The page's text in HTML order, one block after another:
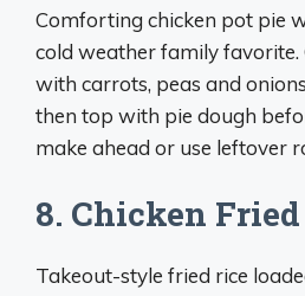
Comforting chicken pot pie
cold weather family favorite.
with carrots, peas and
then top with pie dough
make ahead or use leftover
8. Chicken
Takeout-style fried rice